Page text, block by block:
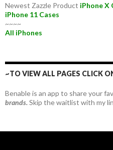
Newest Zazzle Product iPhone X
iPhone 11 Cases
~~~~
All iPhones
~TO VIEW ALL PAGES CLICK
Benable is an app to share your
brands.Skip the waitlist with my